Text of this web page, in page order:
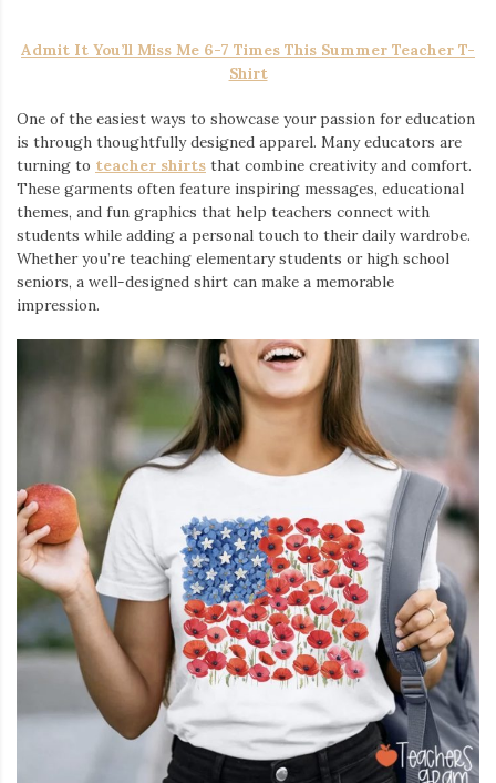
Admit It You’ll Miss Me 6-7 Times This Summer Teacher T-
Shirt
One of the easiest ways to showcase your passion for education
is through thoughtfully designed apparel. Many educators are
turning to teacher shirts that combine creativity and comfort.
These garments often feature inspiring messages, educational
themes, and fun graphics that help teachers connect with
students while adding a personal touch to their daily wardrobe.
Whether you’re teaching elementary students or high school
seniors, a well-designed shirt can make a memorable
impression.